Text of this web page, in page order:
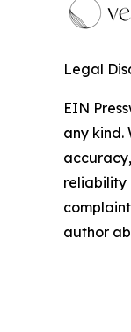
Legal
EIN
any kind.
reliability
author